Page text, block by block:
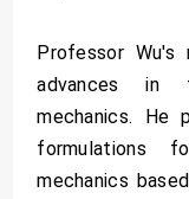
Professor Wu's
advances in
mechanics. He
formulations
mechanics